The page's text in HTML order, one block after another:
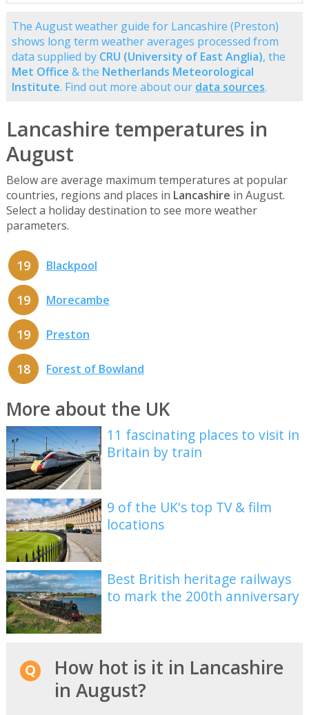
The August weather guide for Lancashire (Preston)
shows long term weather averages processed from
data supplied by CRU (University of East Anglia), the
Met Office & the Netherlands Meteorological
Institute. Find out more about our data sources.
Lancashire temperatures in
August
Below are average maximum temperatures at popular
countries, regions and places in Lancashire in August.
Select a holiday destination to see more weather
parameters.
19 Blackpool
19 Morecambe
19 Preston
18 Forest of Bowland
More about the UK
11 fascinating places to visit in
Britain by train
9 of the UK's top TV & film
locations
Best British heritage railways
to mark the 200th anniversary
How hot is it in Lancashire
in August?